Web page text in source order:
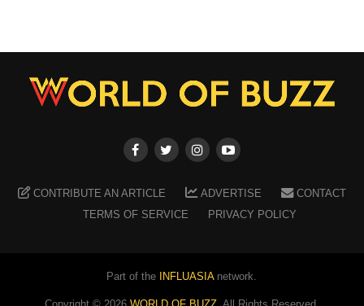
CONTRIBUTE AN ARTICLE ADVERTISE
CONTACT
TERMS OF SERVICE
PRIVACY POLICY
Part of the INFLUASIAnetwork.